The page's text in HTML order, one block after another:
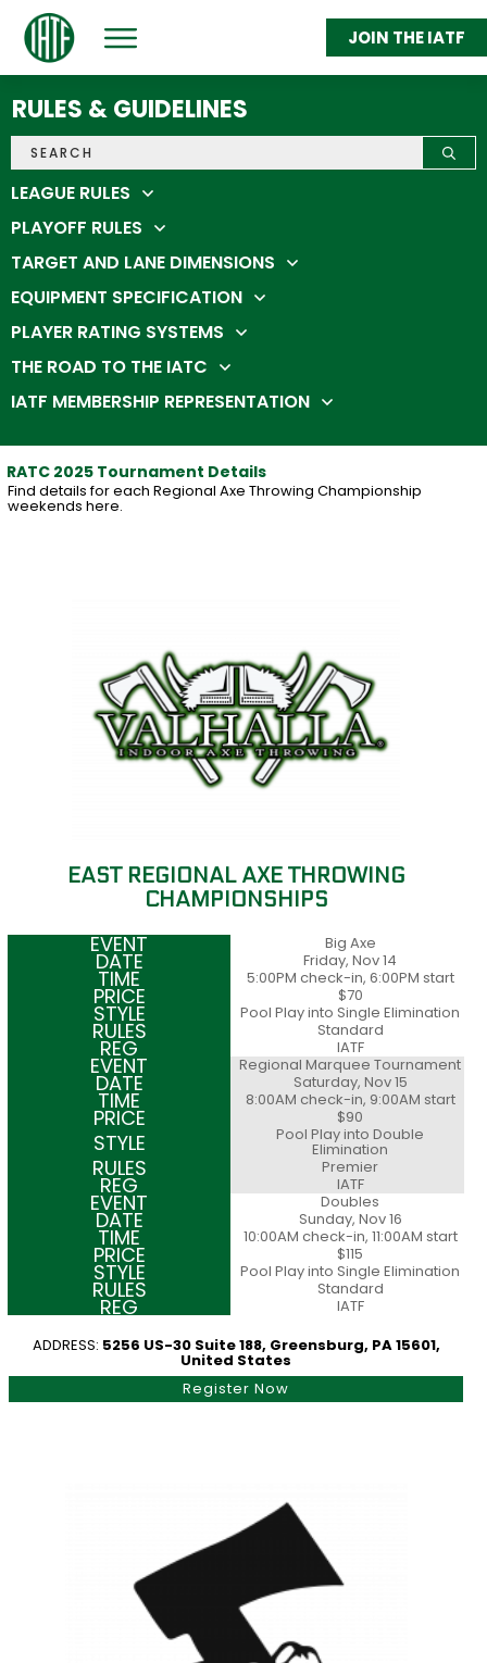
ABOUT
GET THROWING
FEDERATION MEMBERS
STATS & STANDINGS
IATC 2026
JOIN THE IATF
RATC 2025 Tournament Details
Find details for each Regional Axe Throwing Championship
weekends here.
EAST REGIONAL AXE THROWING
CHAMPIONSHIPS
Big Axe
Friday, Nov 14
5:00PM check-in, 6:00PM start
$70
Pool Play into Single Elimination
Standard
IATF
Regional Marquee Tournament
Saturday, Nov 15
8:00AM check-in, 9:00AM start
$90
Pool Play into Double
Elimination
Premier
IATF
Doubles
Sunday, Nov 16
10:00AM check-in, 11:00AM start
$115
Pool Play into Single Elimination
Standard
IATF
ADDRESS: 5256 US-30 Suite 188, Greensburg, PA 15601,
United States
Register Now
RULES & GUIDELINES
LEAGUE RULES
PLAYOFF RULES
TARGET AND LANE DIMENSIONS
EQUIPMENT SPECIFICATION
PLAYER RATING SYSTEMS
THE ROAD TO THE IATC
IATF MEMBERSHIP REPRESENTATION